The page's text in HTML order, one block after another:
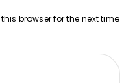
browser for the next time